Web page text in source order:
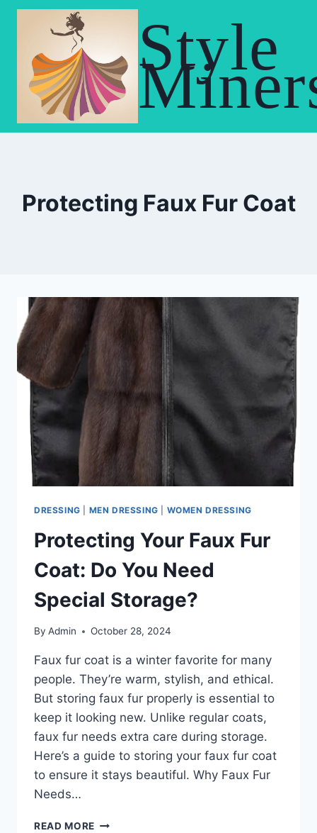
Skip
Style
Protecting Faux Fur Coat
DRESSING MEN DRESSING WOMEN DRESSING
Protecting Your Faux Fur
Coat: Do You Need
Special Storage?
By Admin October 28, 2024
Faux fur coat is a winter favorite for many
people. They’re warm, stylish, and ethical.
But storing faux fur properly is essential to
keep it looking new. Unlike regular coats,
faux fur needs extra care during storage.
Here’s a guide to storing your faux fur coat
to ensure it stays beautiful. Why Faux Fur
Needs…
READ MORE PROTECTING